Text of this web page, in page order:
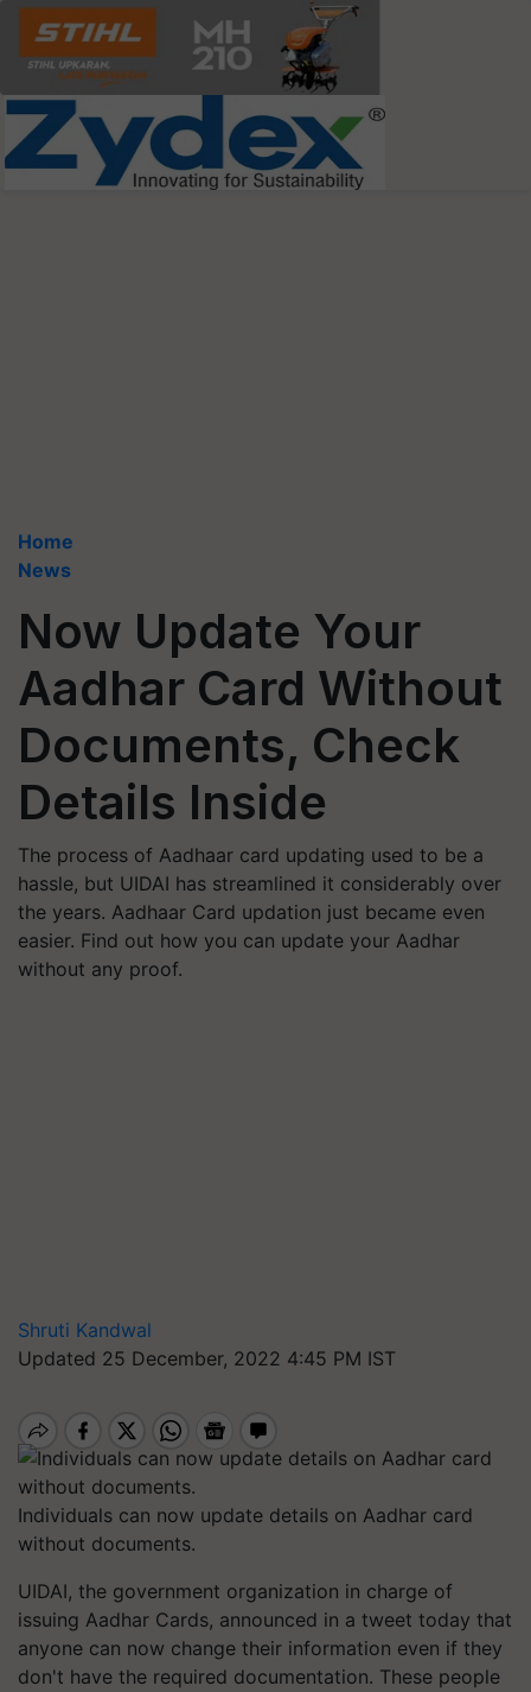
Home
News
Now Update Your
Aadhar Card Without
Documents, Check
Details Inside
The process of Aadhaar card updating used to be a
hassle, but UIDAI has streamlined it considerably over
the years. Aadhaar Card updation just became even
easier. Find out how you can update your Aadhar
without any proof.
Shruti Kandwal
Updated 25 December, 2022 4:45 PM IST
Individuals can now update details on Aadhar card
without documents.
UIDAI, the government organization in charge of
issuing Aadhar Cards, announced in a tweet today that
anyone can now change their information even if they
don't have the required documentation. These people